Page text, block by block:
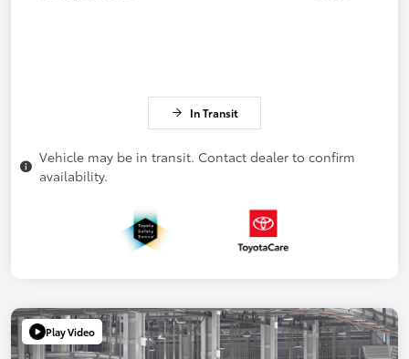
In Transit
Vehicle may be in transit. Contact dealer to confirm
availability.
Play Video